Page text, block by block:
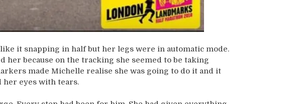
it snapping in half but her legs were in automatic mode.
her because on the tracking she seemed to be taking
made Michelle realise she was going to do it and it
her eyes with tears.